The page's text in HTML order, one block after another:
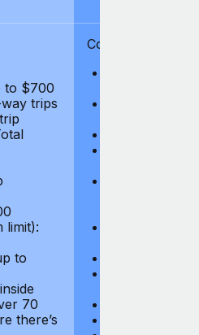
to $700
trips
limit):
to
70
there’s
Coverages